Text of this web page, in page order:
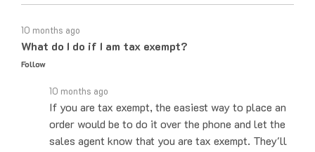
What do I do if I am tax exempt?
Follow
If you are tax exempt, the easiest way to place an
order would be to do it over the phone and let the
sales agent know that you are tax exempt. They'll
be able to let you know how… See full answer »